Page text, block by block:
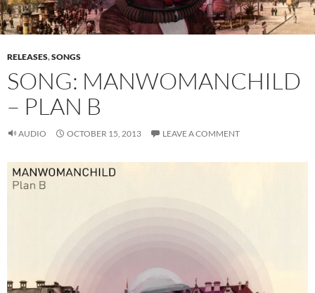
RELEASES,SONGS
SONG: MANWOMANCHILD
– PLAN B
AUDIO OCTOBER 15, 2013 LEAVE A COMMENT